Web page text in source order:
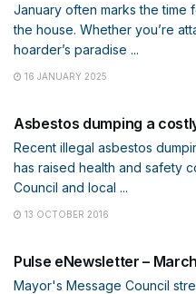
January often marks the
the house. Whether you’re
hoarder’s paradise ...
16 JANUARY 2025
Asbestos dumping a
Recent illegal asbestos
has raised health and safety
Council and local ...
13 OCTOBER 2016
Pulse eNewsletter –
Mayor's Message Council